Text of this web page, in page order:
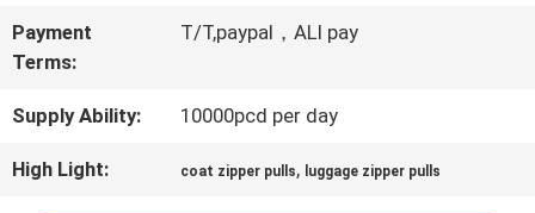
CASES
Payment
Terms:
T/T,paypal，ALI pay
Supply Ability: 10000pcd per day
High Light: coat zipper pulls, luggage zipper pulls